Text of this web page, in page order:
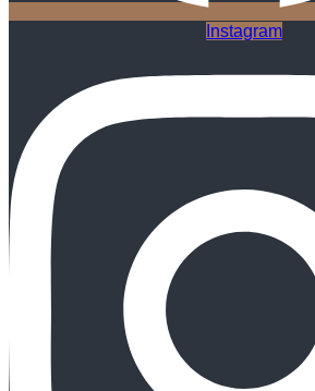
Instagram